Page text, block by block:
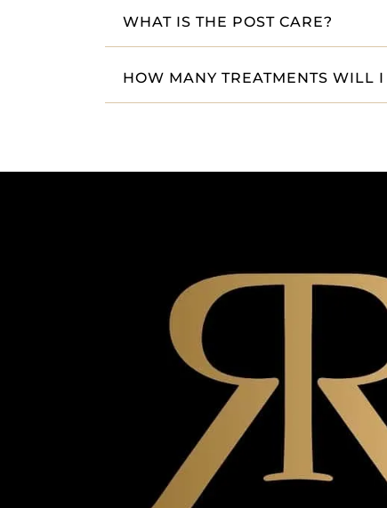
WHAT IS THE POST CARE?
HOW MANY TREATMENTS WILL I